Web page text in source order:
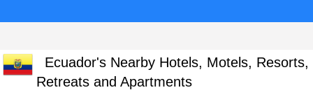
Ecuador's Nearby Hotels, Motels, Resorts,
Retreats and Apartments